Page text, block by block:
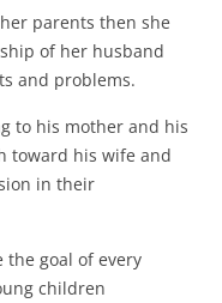
parents then she
of her husband
and problems.
to his mother and his
toward his wife and
in their
the goal of every
children